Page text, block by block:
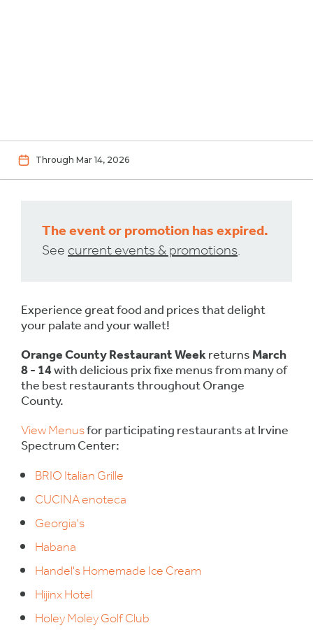
Through Mar 14, 2026
The event or promotion has expired.
Seecurrent events & promotions.
Experience great food and prices that delight
your palate and your wallet!
Orange County Restaurant WeekreturnsMarch
8 - 14with delicious prix fixe menus from many of
the best restaurants throughout Orange
County.
View Menusfor participating restaurants at Irvine
Spectrum Center:
BRIO Italian Grille
CUCINA enoteca
Georgia's
Habana
Handel's Homemade Ice Cream
Hijinx Hotel
Holey Moley Golf Club